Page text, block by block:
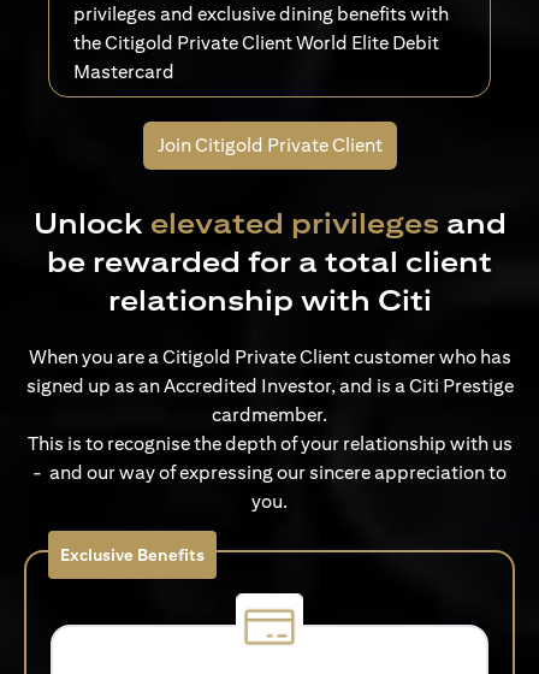
privileges and exclusive dining benefits with
the Citigold Private Client World Elite Debit
Mastercard
Join Citigold Private Client
Unlock elevated privileges and
be rewarded for a total client
relationship with Citi
When you are a Citigold Private Client customer who has
signed up as an Accredited Investor, and is a Citi Prestige
cardmember.
This is to recognise the depth of your relationship with us
- and our way of expressing our sincere appreciation to
you.
Exclusive Benefits